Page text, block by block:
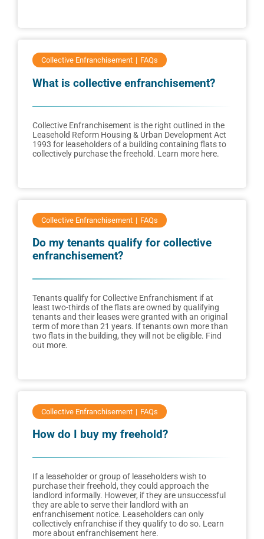
Collective Enfranchisement FAQs
What is collective enfranchisement?
Collective Enfranchisement is the right outlined in the
Leasehold Reform Housing & Urban Development Act
1993 for leaseholders of a building containing flats to
collectively purchase the freehold. Learn more here.
Collective Enfranchisement FAQs
Do my tenants qualify for collective
enfranchisement?
Tenants qualify for Collective Enfranchisment if at
least two-thirds of the flats are owned by qualifying
tenants and their leases were granted with an original
term of more than 21 years. If tenants own more than
two flats in the building, they will not be eligible. Find
out more.
Collective Enfranchisement FAQs
How do I buy my freehold?
If a leaseholder or group of leaseholders wish to
purchase their freehold, they could approach the
landlord informally. However, if they are unsuccessful
they are able to serve their landlord with an
enfranchisement notice. Leaseholders can only
collectively enfranchise if they qualify to do so. Learn
more about enfranchisement here.